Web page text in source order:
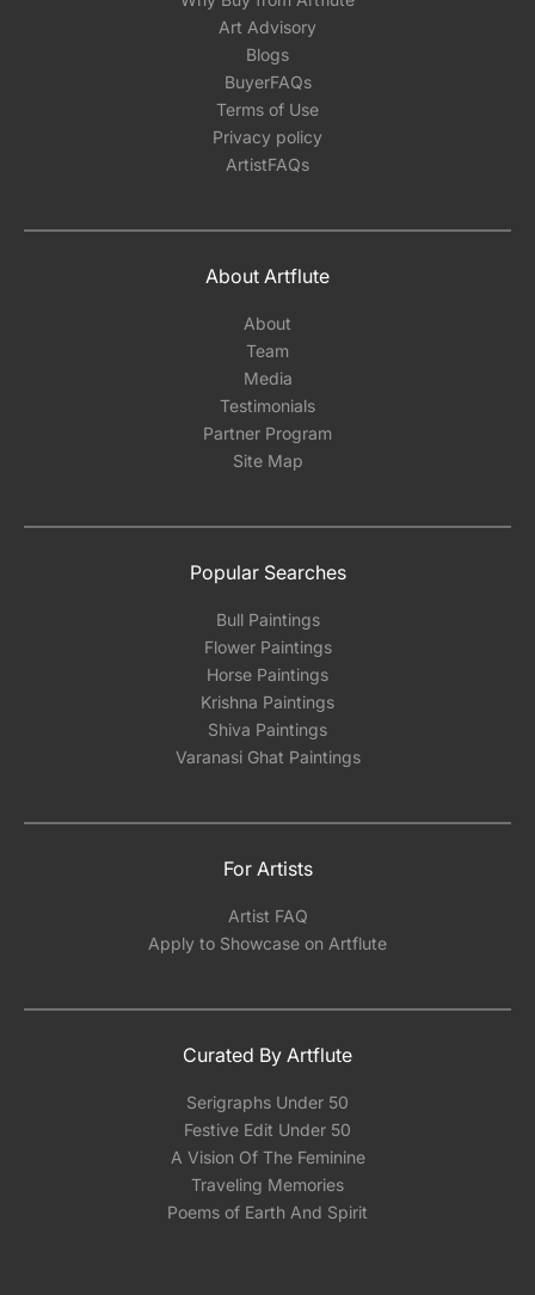
Art Advisory
Blogs
BuyerFAQs
Terms of Use
Privacy policy
ArtistFAQs
About Artflute
About
Team
Media
Testimonials
Partner Program
Site Map
Popular Searches
Bull Paintings
Flower Paintings
Horse Paintings
Krishna Paintings
Shiva Paintings
Varanasi Ghat Paintings
For Artists
Artist FAQ
Apply to Showcase on Artflute
Curated By Artflute
Serigraphs Under 50
Festive Edit Under 50
A Vision Of The Feminine
Traveling Memories
Poems of Earth And Spirit